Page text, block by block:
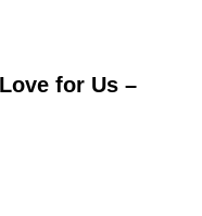
for Us –